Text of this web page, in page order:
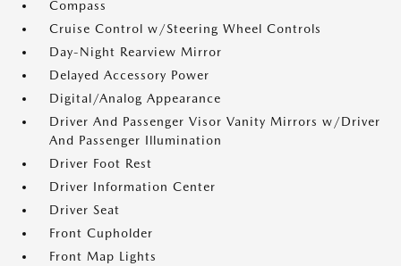
Compass
Cruise Control w/Steering Wheel Controls
Day-Night Rearview Mirror
Delayed Accessory Power
Digital/Analog Appearance
Driver And Passenger Visor Vanity Mirrors w/Driver
And Passenger Illumination
Driver Foot Rest
Driver Information Center
Driver Seat
Front Cupholder
Front Map Lights